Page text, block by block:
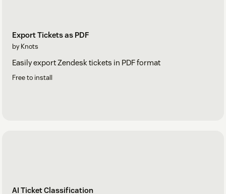
Export Tickets as PDF
by Knots
Easily export Zendesk tickets in PDF format
Free to install
AI Ticket Classification